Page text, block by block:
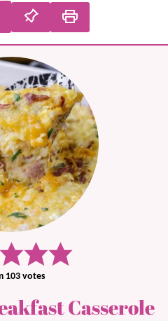
103 votes
Casserole